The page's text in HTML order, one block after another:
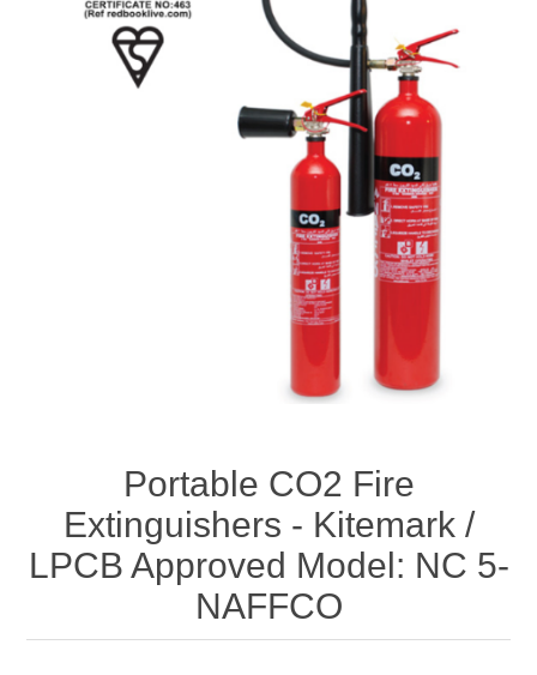
Portable CO2 Fire
Extinguishers - Kitemark /
LPCB Approved Model: NC 5-
NAFFCO